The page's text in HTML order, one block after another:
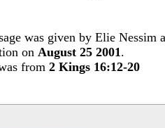
was given by Elie
on August 25 2001 .
from2 Kings 16:12-20